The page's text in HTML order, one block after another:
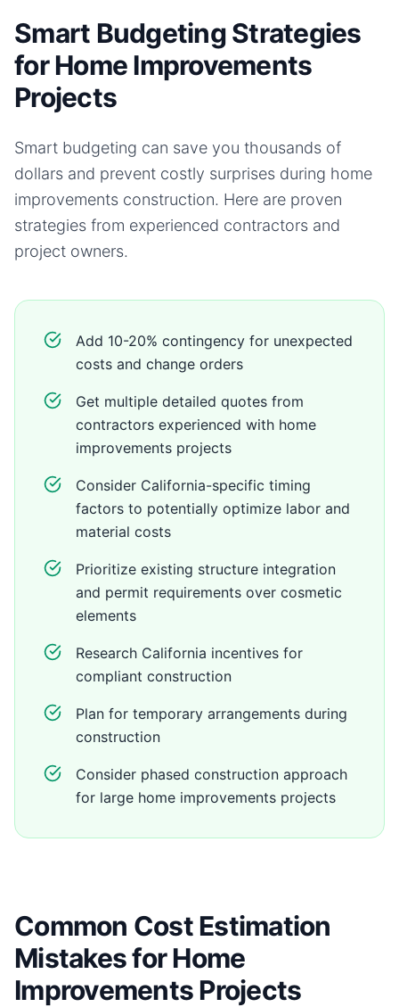
Smart Budgeting Strategies
for Home Improvements
Projects
Smart budgeting can save you thousands of
dollars and prevent costly surprises during home
improvements construction. Here are proven
strategies from experienced contractors and
project owners.
Add 10-20% contingency for unexpected
costs and change orders
Get multiple detailed quotes from
contractors experienced with home
improvements projects
Consider California-specific timing
factors to potentially optimize labor and
material costs
Prioritize existing structure integration
and permit requirements over cosmetic
elements
Research California incentives for
compliant construction
Plan for temporary arrangements during
construction
Consider phased construction approach
for large home improvements projects
Common Cost Estimation
Mistakes for Home
Improvements Projects